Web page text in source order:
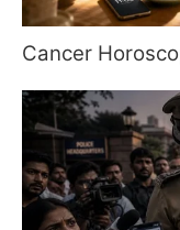
Cancer